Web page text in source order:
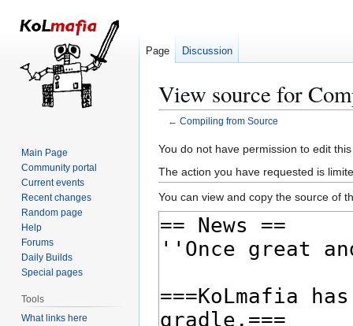
View source for
← Compiling from Source
Jump
to
navigation
Jump
to
search
You do not have permission to edit
The action you have requested is
You can view and copy the source of
Page Discussion
Main Page
Community portal
Current events
Recent changes
Random page
Help
Forums
Daily Builds
Special pages
Tools
What links here